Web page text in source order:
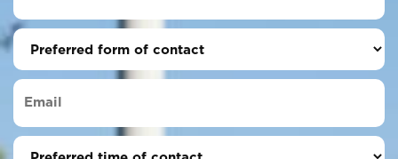
Preferred
form
of
contact
(Required)
Email
Preferred